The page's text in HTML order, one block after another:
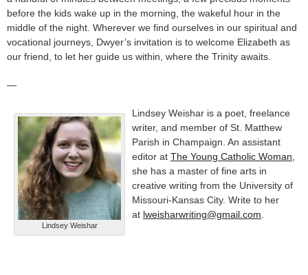
before the kids wake up in the morning, the wakeful hour in the
middle of the night. Wherever we find ourselves in our spiritual and
vocational journeys, Dwyer’s invitation is to welcome Elizabeth as
our friend, to let her guide us within, where the Trinity awaits.
—
Lindsey Weishar
Lindsey Weishar is a poet, freelance
writer, and member of St. Matthew
Parish in Champaign. An assistant
editor at The Young Catholic Woman,
she has a master of fine arts in
creative writing from the University of
Missouri-Kansas City. Write to her
at lweisharwriting@gmail.com.